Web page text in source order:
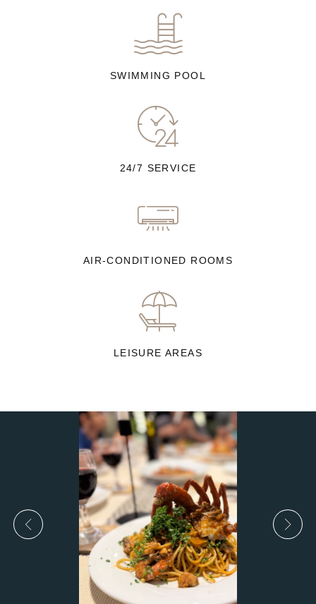
SWIMMING POOL
24/7 SERVICE
AIR-CONDITIONED ROOMS
LEISURE AREAS